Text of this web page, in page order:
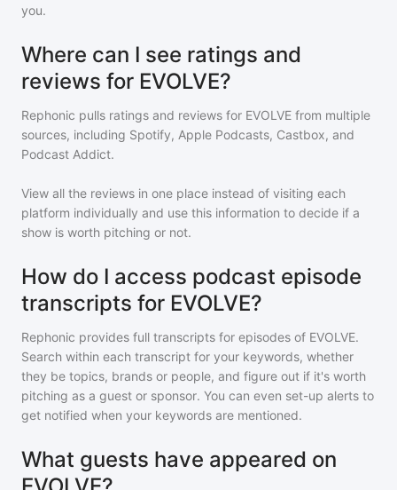
you.
Where can I see ratings and
reviews for EVOLVE?
Rephonic pulls ratings and reviews for EVOLVE from multiple
sources, including Spotify, Apple Podcasts, Castbox, and
Podcast Addict.
View all the reviews in one place instead of visiting each
platform individually and use this information to decide if a
show is worth pitching or not.
How do I access podcast episode
transcripts for EVOLVE?
Rephonic provides full transcripts for episodes of EVOLVE.
Search within each transcript for your keywords, whether
they be topics, brands or people, and figure out if it's worth
pitching as a guest or sponsor. You can even set-up alerts to
get notified when your keywords are mentioned.
What guests have appeared on